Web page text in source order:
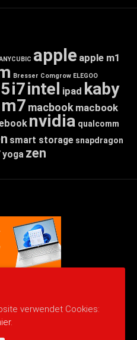
apple apple m1
Bresser Comgrow ELEGOO
i7intel ipad kaby
m7 macbook macbook
nvidia qualcomm
smart storage snapdragon
yoga zen
verwendet Cookies: